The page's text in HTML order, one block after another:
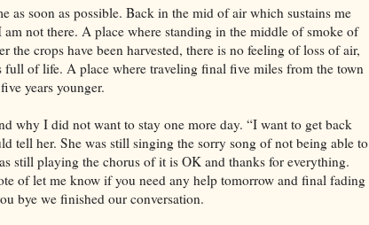
as soon as possible. Back in the mid of air which sustains me
not there. A place where standing in the middle of smoke of
the crops have been harvested, there is no feeling of loss of air,
full of life. A place where traveling final five miles from the town
years younger.
why I did not want to stay one more day. “I want to get back
tell her. She was still singing the sorry song of not being able to
still playing the chorus of it is OK and thanks for everything.
of let me know if you need any help tomorrow and final fading
bye we finished our conversation.